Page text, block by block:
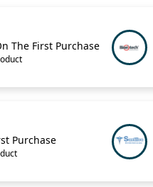
The First Purchase
Purchase